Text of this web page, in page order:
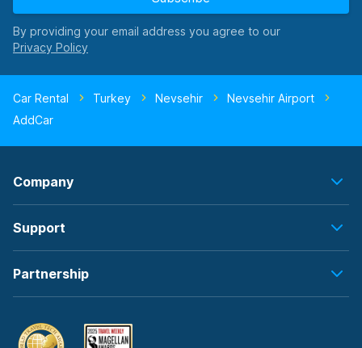
By providing your email address you agree to our
Car Rental Turkey Nevsehir
Nevsehir Airport
AddCar
Company
Support
Partnership